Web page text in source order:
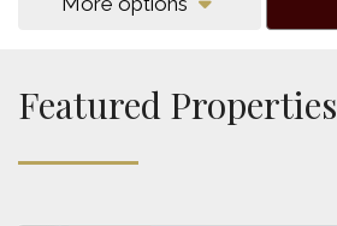
Featured Properties